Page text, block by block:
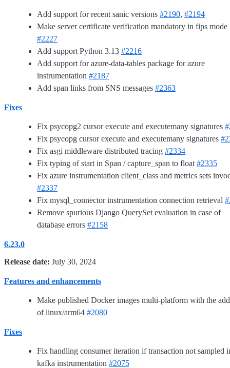
Add support for recent sanic versions #2190, #2194
Make server certificate verification mandatory in fips mode
#2227
Add support Python 3.13 #2216
Add support for azure-data-tables package for azure
instrumentation #2187
Add span links from SNS messages #2363
Fixes
Fix psycopg2 cursor execute and executemany signatures
Fix psycopg cursor execute and executemany signatures
Fix asgi middleware distributed tracing #2334
Fix typing of start in Span / capture_span to float #2335
Fix azure instrumentation client_class and metrics sets
#2337
Fix mysql_connector instrumentation connection retrieval
Remove spurious Django QuerySet evaluation in case of
database errors #2158
6.23.0
Release date: July 30, 2024
Features and enhancements
Make published Docker images multi-platform with the
of linux/arm64 #2080
Fixes
Fix handling consumer iteration if transaction not sampled
kafka instrumentation #2075